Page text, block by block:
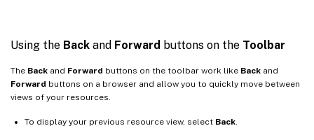
Using the Back and Forward buttons on the Toolbar
The Back and Forward buttons on the toolbar work like Back and
Forward buttons on a browser and allow you to quickly move between
views of your resources.
To display your previous resource view, select Back